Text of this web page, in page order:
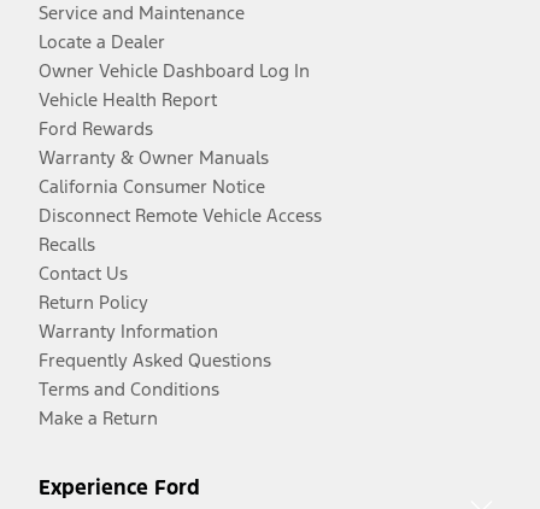
Service and Maintenance
Locate a Dealer
Owner Vehicle Dashboard Log In
Vehicle Health Report
Ford Rewards
Warranty & Owner Manuals
California Consumer Notice
Disconnect Remote Vehicle Access
Recalls
Contact Us
Return Policy
Warranty Information
Frequently Asked Questions
Terms and Conditions
Make a Return
Experience Ford